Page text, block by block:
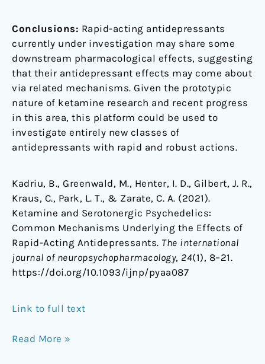
Conclusions: Rapid-acting antidepressants
currently under investigation may share some
downstream pharmacological effects, suggesting
that their antidepressant effects may come about
via related mechanisms. Given the prototypic
nature of ketamine research and recent progress
in this area, this platform could be used to
investigate entirely new classes of
antidepressants with rapid and robust actions.
Kadriu, B., Greenwald, M., Henter, I. D., Gilbert, J. R.,
Kraus, C., Park, L. T., & Zarate, C. A. (2021).
Ketamine and Serotonergic Psychedelics:
Common Mechanisms Underlying the Effects of
Rapid-Acting Antidepressants. The international
journal of neuropsychopharmacology, 24(1), 8–21.
https://doi.org/10.1093/ijnp/pyaa087
Link to full text
Read More »